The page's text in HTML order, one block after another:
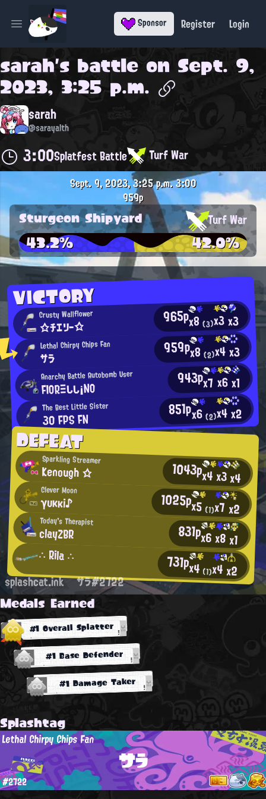
Open main menu Sponsor Register Login
sarah's battle on Sept. 9,
2023, 3:25 p.m.
sarah
@sarayalth
3:00Splatfest Battle Turf War
VICTORY
Crusty Wallflower
☆チエリー☆ 965px8(3)x3x3
Lethal Chirpy Chips Fan
サラ 959px8(2)x4x3
Anarchy Battle Autobomb User
FIORΞしし¡NO 943px7 x6x1
The Best Little Sister
30 FPS FN 851px6(2)x4x2
DEFEAT
Sparkling Streamer
Kenough ☆ 1043px4x3x4
Clever Moon
γυκκi♪ 1025px5 (1)x7x2
Today's Therapist
clayZBR 831px6x8x1
∴ Rila ∴ 731px4 (1)x4x2
Sept. 9, 2023, 3:25 p.m.3:00
959p
Sturgeon Shipyard Turf War
43.2% 42.0%
splashcat.ink サラ#2722
Medals Earned
#1 Overall Splatter
#1 Base Defender
#1 Damage Taker
Splashtag
サラ
Lethal Chirpy Chips Fan
#2722